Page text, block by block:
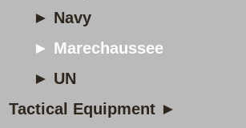
► Navy
► Marechaussee
► UN
Tactical Equipment ►